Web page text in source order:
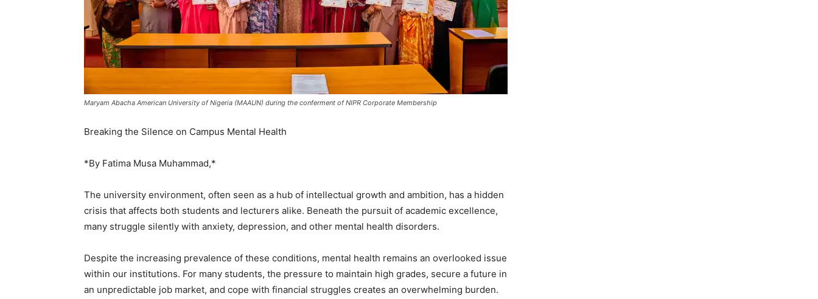
Maryam Abacha American University of Nigeria (MAAUN) during the conferment of NIPR Corporate Membership
Breaking the Silence on Campus Mental Health
*By Fatima Musa Muhammad,*
The university environment, often seen as a hub of intellectual growth and ambition, has a hidden
crisis that affects both students and lecturers alike. Beneath the pursuit of academic excellence,
many struggle silently with anxiety, depression, and other mental health disorders.
Despite the increasing prevalence of these conditions, mental health remains an overlooked issue
within our institutions. For many students, the pressure to maintain high grades, secure a future in
an unpredictable job market, and cope with financial struggles creates an overwhelming burden.